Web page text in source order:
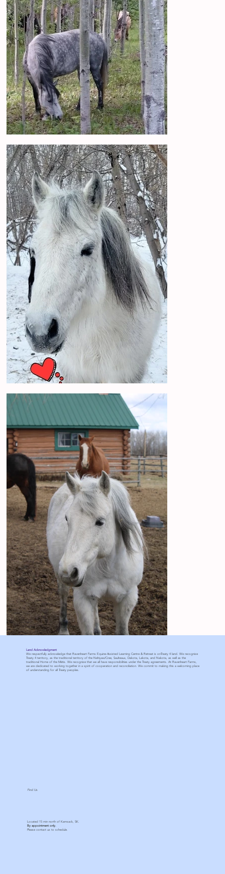
Find Us
Located 15 min north of Kamsack, SK.
By appointment only.
Please contact us to schedule.
Land Acknowledgment
We respectfully acknowledge that Ravenheart Farms Equine-Assisted Learning Centre & Retreat is onTreaty 4 land. We recognize
Treaty 4 territory, as the traditional territory of the Nehiyaw/Cree, Saulteaux, Dakota, Lakota, and Nakota, as well as the
traditional Home of the Métis. We recognize that we all have responsibilities under the Treaty agreements. At Ravenheart Farms,
we are dedicated to working together in a spirit of cooperation and reconciliation. We commit to making this a welcoming place
of understanding for all Treaty peoples.